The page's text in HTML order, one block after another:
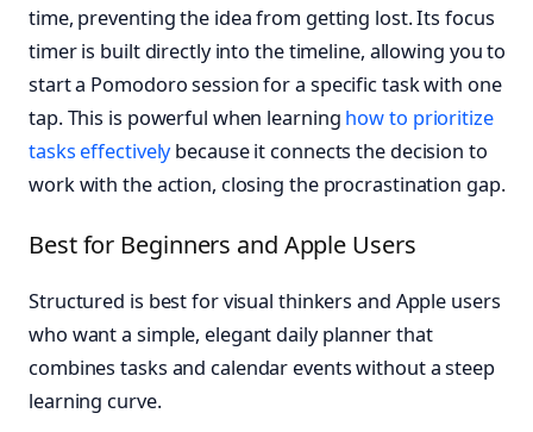
time, preventing the idea from getting lost. Its focus
timer is built directly into the timeline, allowing you to
start a Pomodoro session for a specific task with one
tap. This is powerful when learning how to prioritize
tasks effectivelybecause it connects the decision to
work with the action, closing the procrastination gap.
Best for Beginners and Apple Users
Structured is best for visual thinkers and Apple users
who want a simple, elegant daily planner that
combines tasks and calendar events without a steep
learning curve.